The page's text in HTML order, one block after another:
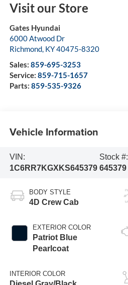
Visit our Store
Gates Hyundai
6000 Atwood Dr
Richmond, KY40475-8320
Sales: 859-695-3253
Service: 859-715-1657
Parts: 859-535-9326
Vehicle Information
VIN:
1C6RR7KGXKS645379
Stock #:
645379
BODY STYLE
4D Crew Cab
EXTERIOR COLOR
Patriot Blue
Pearlcoat
INTERIOR COLOR